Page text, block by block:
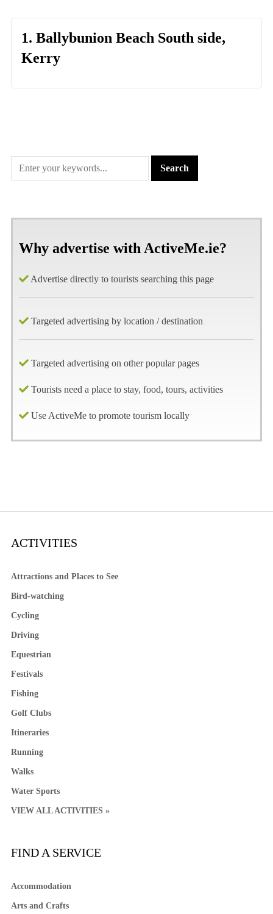
1. Ballybunion Beach South side,
Kerry
Why advertise with ActiveMe.ie?
Advertise directly to tourists searching this page
Targeted advertising by location / destination
Targeted advertising on other popular pages
Tourists need a place to stay, food, tours, activities
Use ActiveMe to promote tourism locally
ACTIVITIES
Attractions and Places to See
Bird-watching
Cycling
Driving
Equestrian
Festivals
Fishing
Golf Clubs
Itineraries
Running
Walks
Water Sports
VIEW ALL ACTIVITIES »
FIND A SERVICE
Accommodation
Arts and Crafts